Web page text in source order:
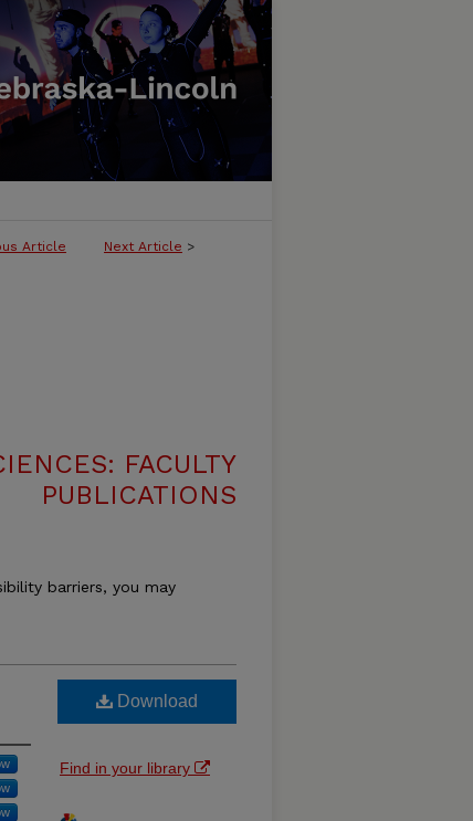
Article Next Article >
FACULTY
PUBLICATIONS
barriers, you may
Download
Find in your library